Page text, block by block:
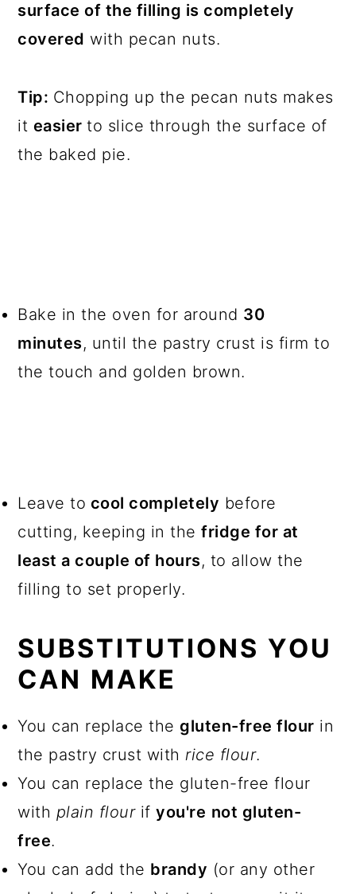
surface of the filling is completely
covered with pecan nuts.
Tip: Chopping up the pecan nuts makes
it easierto slice through the surface of
the baked pie.
Bake in the oven for around 30
minutes, until the pastry crust is firm to
the touch and golden brown.
Leave to cool completely before
cutting, keeping in thefridge for at
least a couple of hours, to allow the
filling to set properly.
SUBSTITUTIONS YOU
CAN MAKE
You can replace thegluten-free flour in
the pastry crust with rice flour.
You can replace the gluten-free flour
with plain flourifyou're not gluten-
free.
You can add the brandy (or any other